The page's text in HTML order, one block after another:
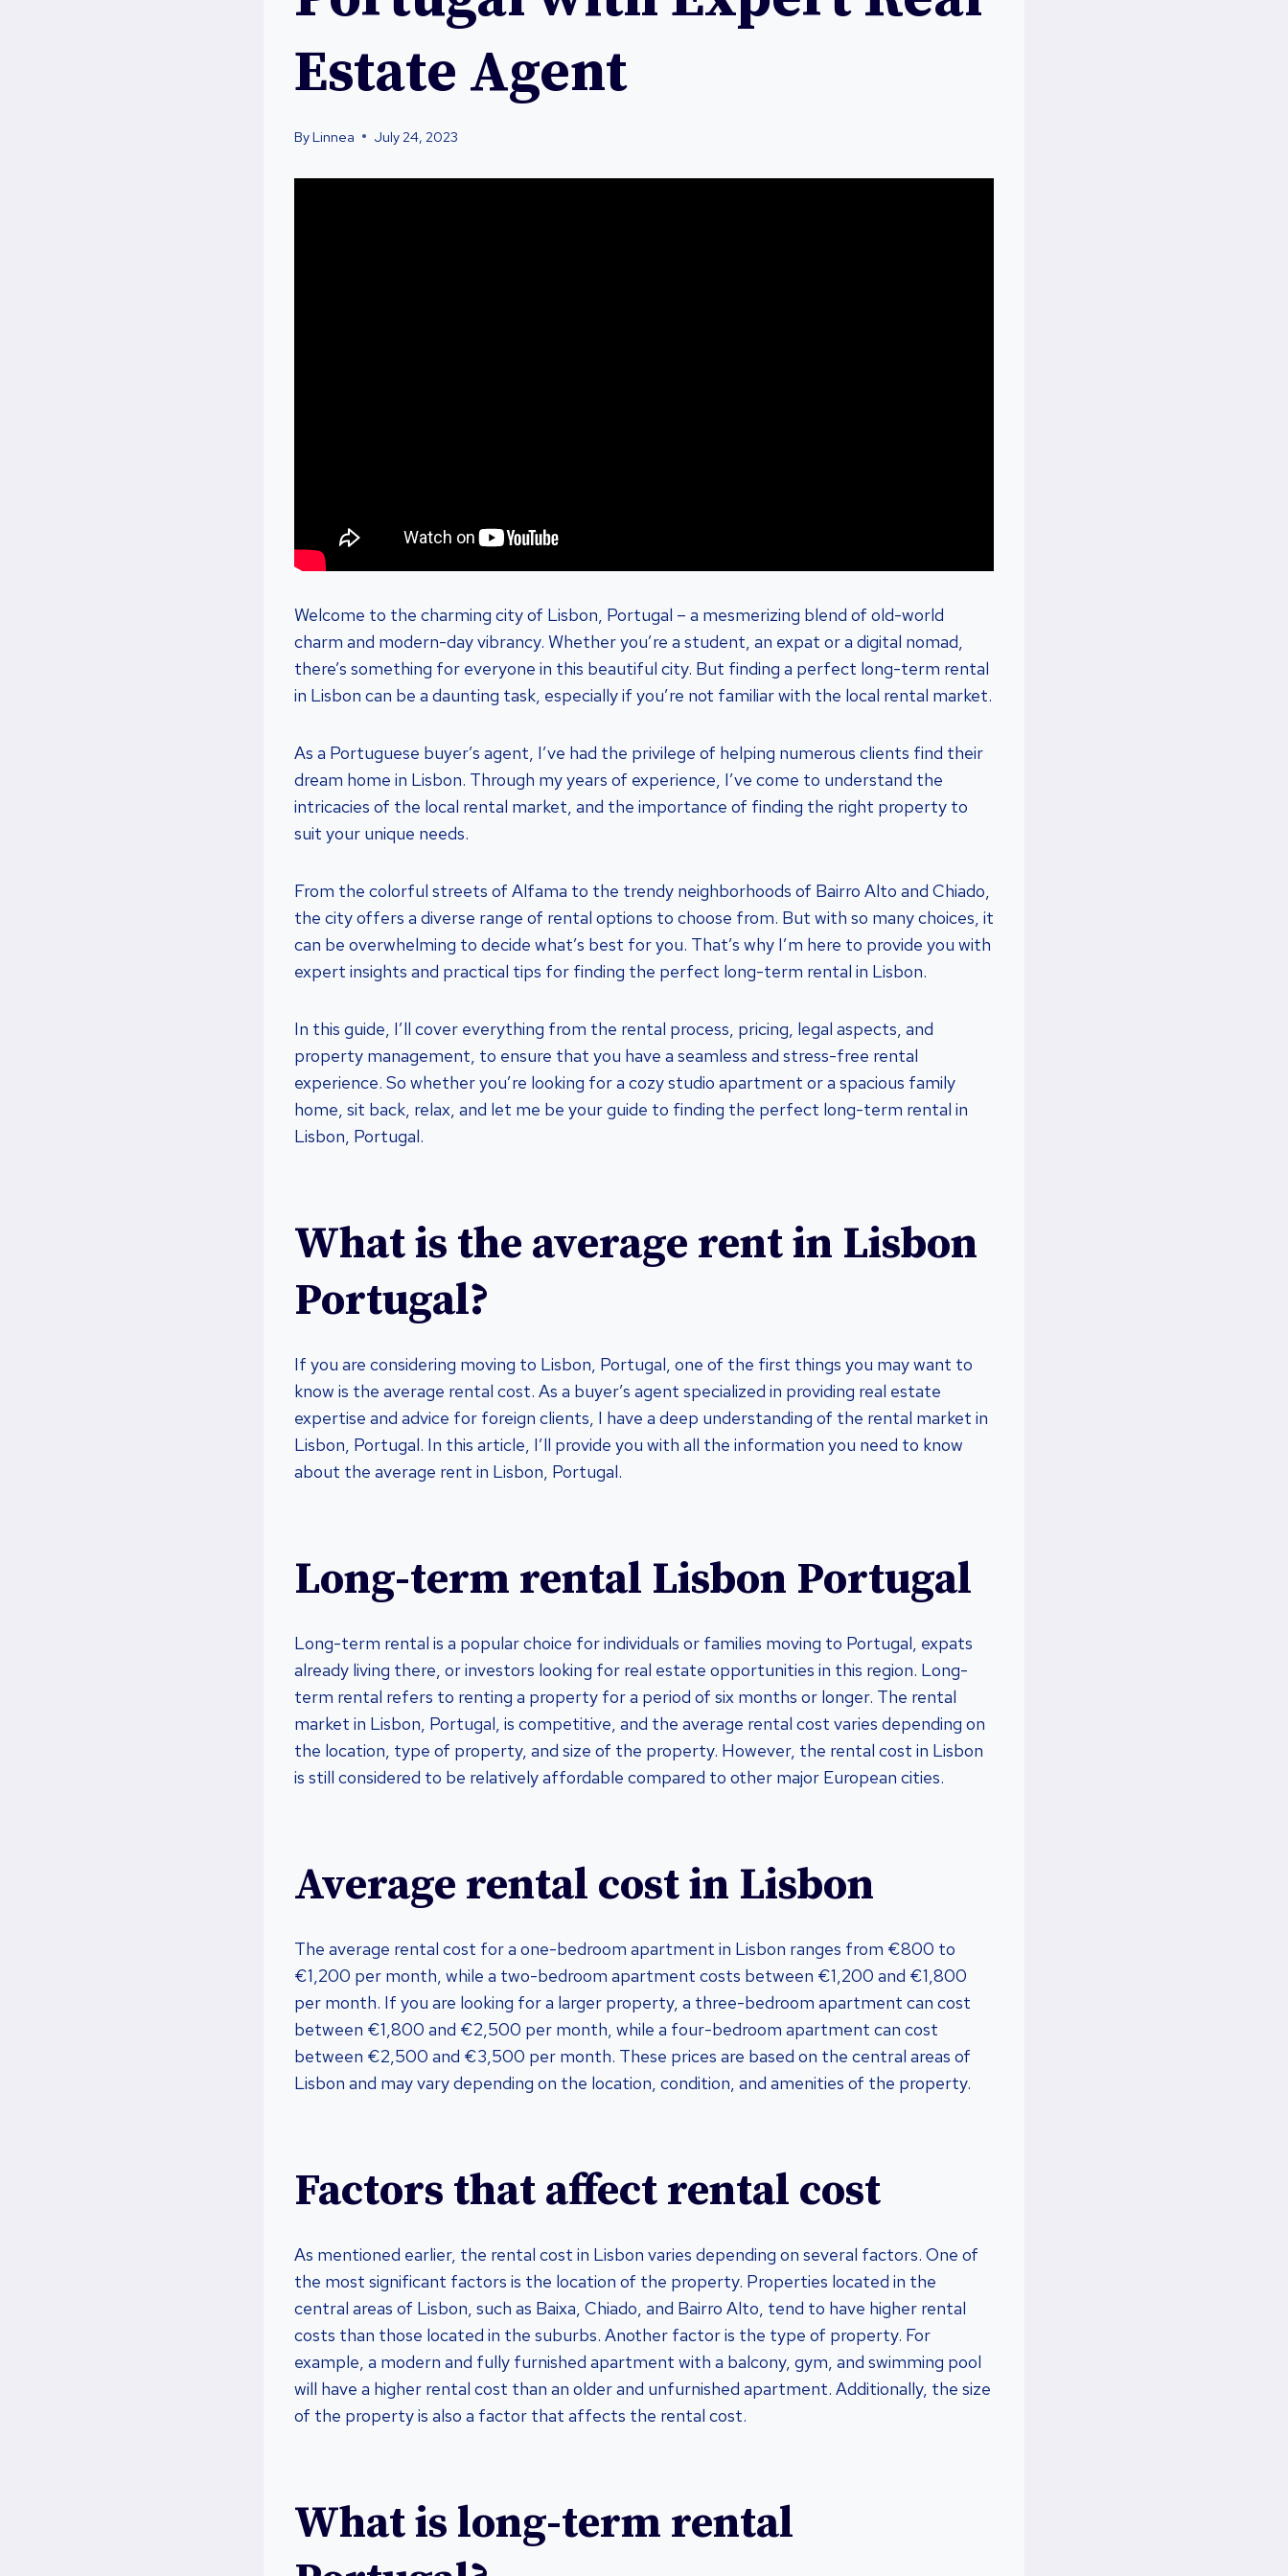
Estate Agent
ByLinnea July 24, 2023
Welcome to the charming city of Lisbon, Portugal – a mesmerizing blend of old-world
charm and modern-day vibrancy. Whether you’re a student, an expat or a digital nomad,
there’s something for everyone in this beautiful city. But finding a perfect long-term rental
in Lisbon can be a daunting task, especially if you’re not familiar with the local rental market.
As a Portuguese buyer’s agent, I’ve had the privilege of helping numerous clients find their
dream home in Lisbon. Through my years of experience, I’ve come to understand the
intricacies of the local rental market, and the importance of finding the right property to
suit your unique needs.
From the colorful streets of Alfama to the trendy neighborhoods of Bairro Alto and Chiado,
the city offers a diverse range of rental options to choose from. But with so many choices, it
can be overwhelming to decide what’s best for you. That’s why I’m here to provide you with
expert insights and practical tips for finding the perfect long-term rental in Lisbon.
In this guide, I’ll cover everything from the rental process, pricing, legal aspects, and
property management, to ensure that you have a seamless and stress-free rental
experience. So whether you’re looking for a cozy studio apartment or a spacious family
home, sit back, relax, and let me be your guide to finding the perfect long-term rental in
Lisbon, Portugal.
What is the average rent in Lisbon
Portugal?
If you are considering moving to Lisbon, Portugal, one of the first things you may want to
know is the average rental cost. As a buyer’s agent specialized in providing real estate
expertise and advice for foreign clients, I have a deep understanding of the rental market in
Lisbon, Portugal. In this article, I’ll provide you with all the information you need to know
about the average rent in Lisbon, Portugal.
Long-term rental Lisbon Portugal
Long-term rental is a popular choice for individuals or families moving to Portugal, expats
already living there, or investors looking for real estate opportunities in this region. Long-
term rental refers to renting a property for a period of six months or longer. The rental
market in Lisbon, Portugal, is competitive, and the average rental cost varies depending on
the location, type of property, and size of the property. However, the rental cost in Lisbon
is still considered to be relatively affordable compared to other major European cities.
Average rental cost in Lisbon
The average rental cost for a one-bedroom apartment in Lisbon ranges from €800 to
€1,200 per month, while a two-bedroom apartment costs between €1,200 and €1,800
per month. If you are looking for a larger property, a three-bedroom apartment can cost
between €1,800 and €2,500 per month, while a four-bedroom apartment can cost
between €2,500 and €3,500 per month. These prices are based on the central areas of
Lisbon and may vary depending on the location, condition, and amenities of the property.
Factors that affect rental cost
As mentioned earlier, the rental cost in Lisbon varies depending on several factors. One of
the most significant factors is the location of the property. Properties located in the
central areas of Lisbon, such as Baixa, Chiado, and Bairro Alto, tend to have higher rental
costs than those located in the suburbs. Another factor is the type of property. For
example, a modern and fully furnished apartment with a balcony, gym, and swimming pool
will have a higher rental cost than an older and unfurnished apartment. Additionally, the size
of the property is also a factor that affects the rental cost.
What is long-term rental